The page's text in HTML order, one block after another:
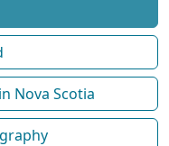
Nova Scotia